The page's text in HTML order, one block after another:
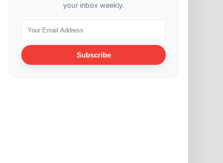
your inbox weekly.
Subscribe